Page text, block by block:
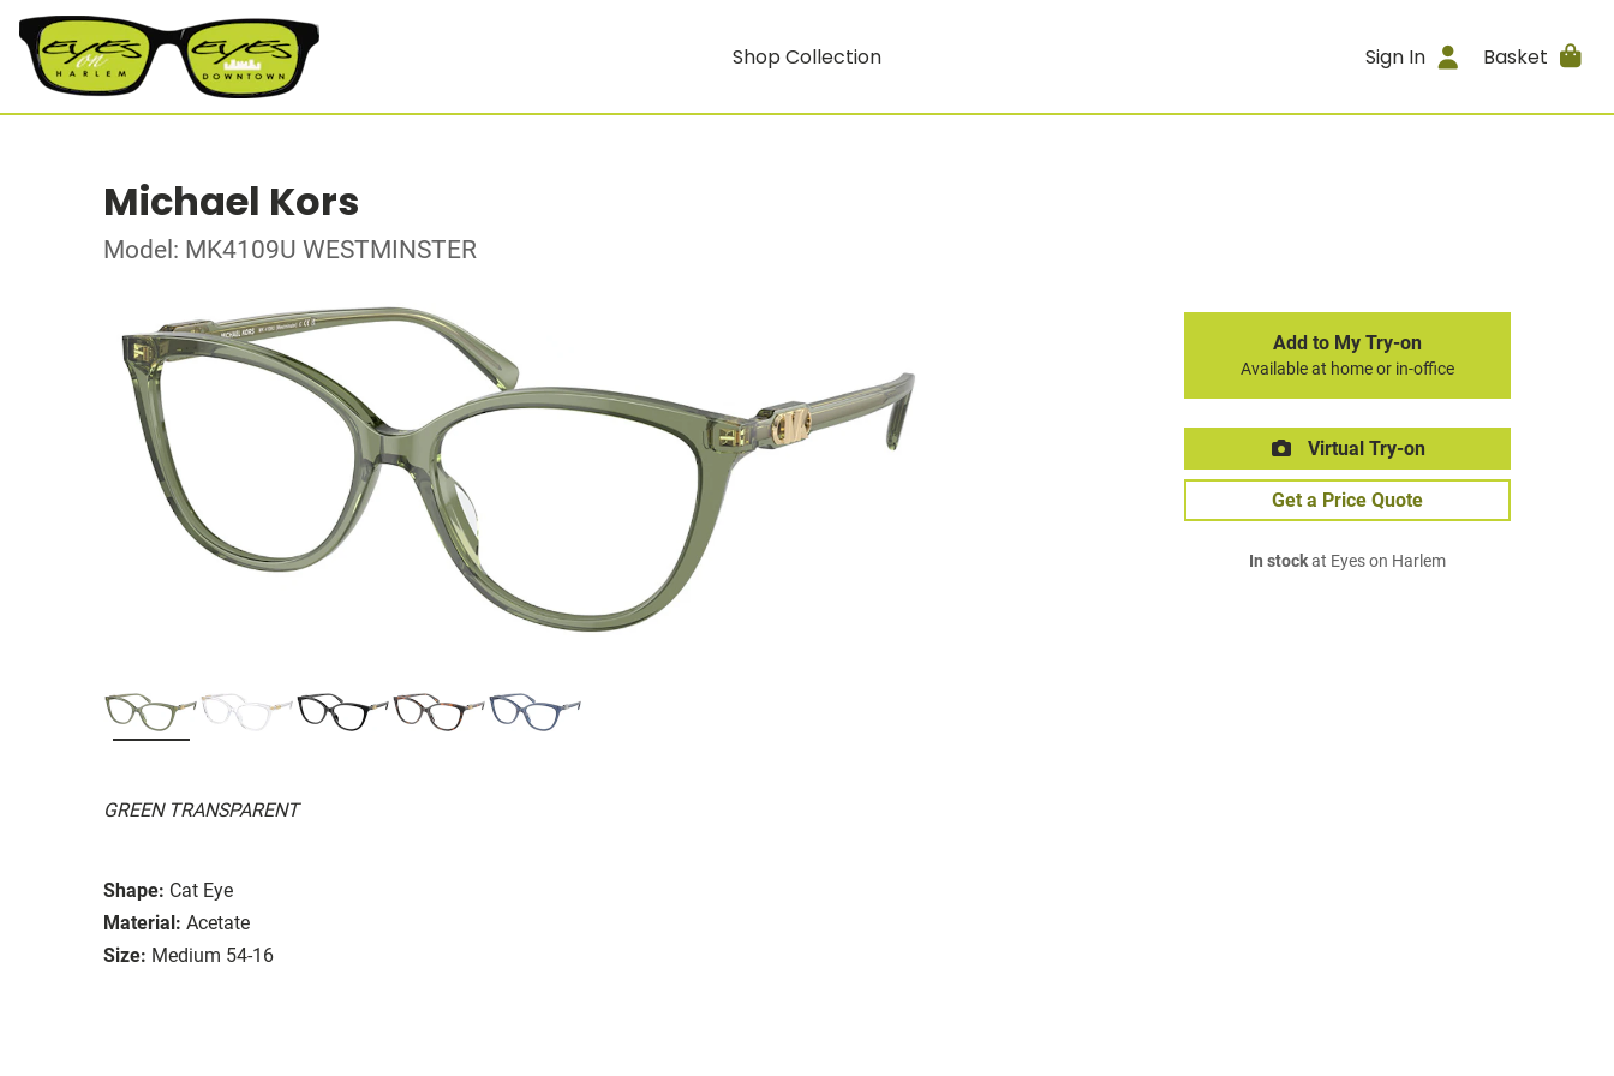
Shop Collection Sign In Basket
Michael Kors
Model: MK4109U WESTMINSTER
GREEN TRANSPARENT
Shape: Cat Eye
Material: Acetate
Size: Medium 54-16
Add to My Try-on
Available at home or in-office
Virtual Try-on
Get a Price Quote
In stockat Eyes on Harlem